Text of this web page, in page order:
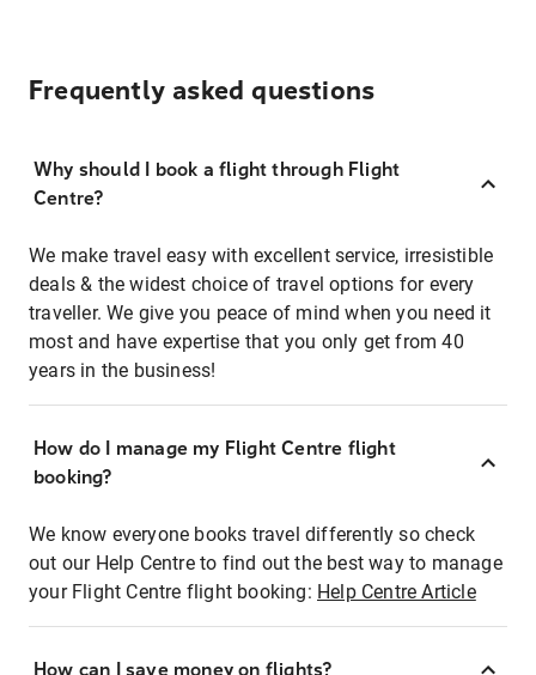
Frequently asked questions
Why should I book a flight through Flight
Centre?
We make travel easy with excellent service, irresistible
deals & the widest choice of travel options for every
traveller. We give you peace of mind when you need it
most and have expertise that you only get from 40
years in the business!
How do I manage my Flight Centre flight
booking?
We know everyone books travel differently so check
out our Help Centre to find out the best way to manage
your Flight Centre flight booking: Help Centre Article
How can I save money on flights?